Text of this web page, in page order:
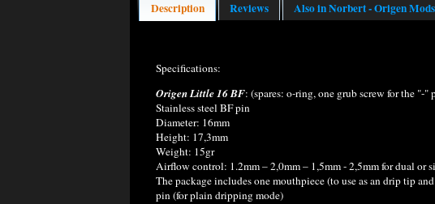
Description Reviews Also in Norbert - Origen Mods
Specifications:
Origen Little 16 BF: (spares: o-ring, one grub screw for the "-
Stainless steel BF pin
Diameter: 16mm
Height: 17,3mm
Weight: 15gr
Airflow control: 1.2mm – 2,0mm – 1,5mm - 2,5mm for dual or
The package includes one mouthpiece (to use as an drip tip
pin (for plain dripping mode)